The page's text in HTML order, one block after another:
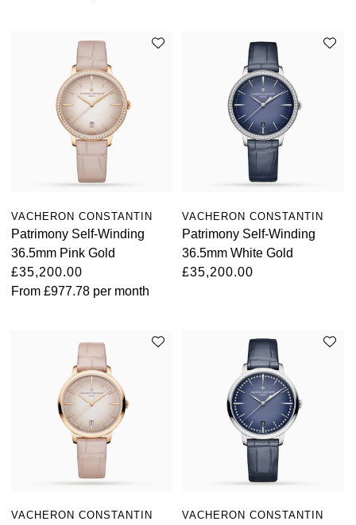
Montblanc
Nivada Grenchen
NOMOS Glashütte
NORQAIN
OMEGA
Parmigiani Fleurier
QLOCKTWO
VACHERON CONSTANTIN
Patrimony Self-Winding
36.5mm Pink Gold
£35,200.00
From £977.78 per month
VACHERON CONSTANTIN
Patrimony Self-Winding
36.5mm White Gold
£35,200.00
VACHERON CONSTANTIN VACHERON CONSTANTIN